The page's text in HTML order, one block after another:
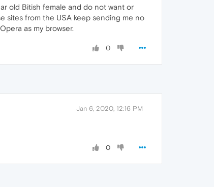
old Bitish female and do not want or
sites from the USA keep sending me no
as my browser.
0
Jan 6, 2020, 12:16 PM
0